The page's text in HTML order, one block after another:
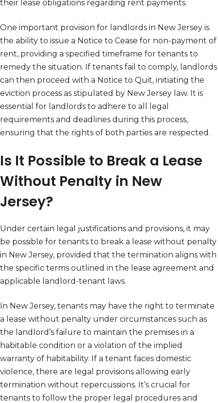
their lease obligations regarding rent payments.
One important provision for landlords in New Jersey is
the ability to issue a Notice to Cease for non-payment of
rent, providing a specified timeframe for tenants to
remedy the situation. If tenants fail to comply, landlords
can then proceed with a Notice to Quit, initiating the
eviction process as stipulated by New Jersey law. It is
essential for landlords to adhere to all legal
requirements and deadlines during this process,
ensuring that the rights of both parties are respected.
Is It Possible to Break a Lease
Without Penalty in New
Jersey?
Under certain legal justifications and provisions, it may
be possible for tenants to break a lease without penalty
in New Jersey, provided that the termination aligns with
the specific terms outlined in the lease agreement and
applicable landlord-tenant laws.
In New Jersey, tenants may have the right to terminate
a lease without penalty under circumstances such as
the landlord’s failure to maintain the premises in a
habitable condition or a violation of the implied
warranty of habitability. If a tenant faces domestic
violence, there are legal provisions allowing early
termination without repercussions. It’s crucial for
tenants to follow the proper legal procedures and